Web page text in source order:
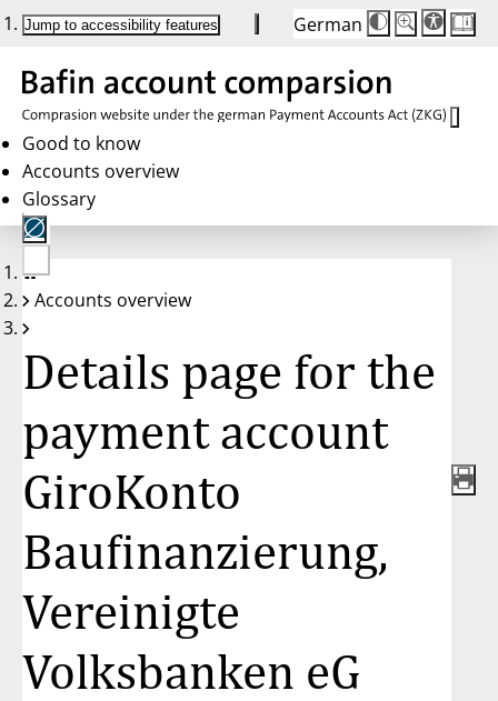
Jump to accessibility features German
Die
Schriftgröße
Buttons
auf
100 %
Schriftgröße:
100 %
Good to know
Accounts overview
Glossary
No
account
Accounts overview
Details page for the
payment account
GiroKonto
Baufinanzierung,
Vereinigte
Volksbanken eG